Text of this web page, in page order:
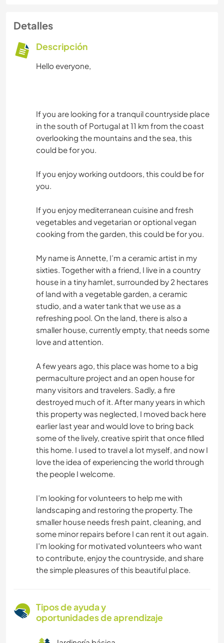
Detalles
Descripción
Hello everyone,
If you are looking for a tranquil countryside place
in the south of Portugal at 11 km from the coast
overlooking the mountains and the sea, this
could be for you.
If you enjoy working outdoors, this could be for
you.
If you enjoy mediterranean cuisine and fresh
vegetables and vegetarian or optional vegan
cooking from the garden, this could be for you.
My name is Annette, I’m a ceramic artist in my
sixties. Together with a friend, I live in a country
house in a tiny hamlet, surrounded by 2 hectares
of land with a vegetable garden, a ceramic
studio, and a water tank that we use as a
refreshing pool. On the land, there is also a
smaller house, currently empty, that needs some
love and attention.
A few years ago, this place was home to a big
permaculture project and an open house for
many visitors and travelers. Sadly, a fire
destroyed much of it. After many years in which
this property was neglected, I moved back here
earlier last year and would love to bring back
some of the lively, creative spirit that once filled
this home. I used to travel a lot myself, and now I
love the idea of experiencing the world through
the people I welcome.
I’m looking for volunteers to help me with
landscaping and restoring the property. The
smaller house needs fresh paint, cleaning, and
some minor repairs before I can rent it out again.
I’m looking for motivated volunteers who want
to contribute, enjoy the countryside, and share
the simple pleasures of this beautiful place.
Tipos de ayuda y
oportunidades de aprendizaje